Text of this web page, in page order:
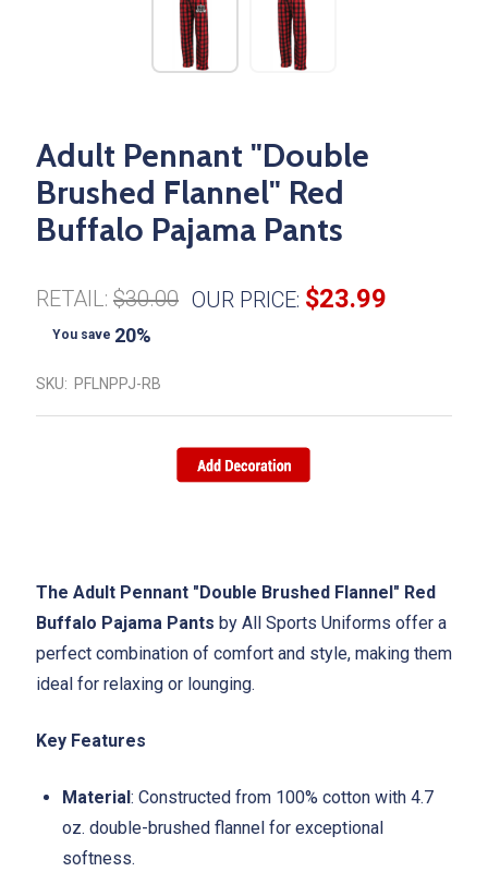
Adult Pennant "Double
Brushed Flannel" Red
Buffalo Pajama Pants
RETAIL: $30.00 OUR PRICE: $23.99
You save 20%
SKU: PFLNPPJ-RB
The Adult Pennant "Double Brushed Flannel" Red
Buffalo Pajama Pants by All Sports Uniforms offer a
perfect combination of comfort and style, making them
ideal for relaxing or lounging.
Key Features
Material: Constructed from 100% cotton with 4.7
oz. double-brushed flannel for exceptional
softness.